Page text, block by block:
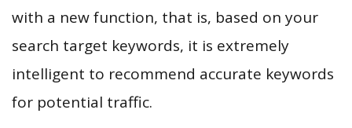
with a new function, that is, based on your
search target keywords, it is extremely
intelligent to recommend accurate keywords
for potential traffic.